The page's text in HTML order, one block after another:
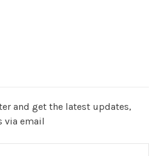
and get the latest updates,
via email